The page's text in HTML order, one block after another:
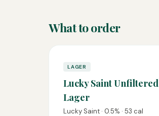
What to order
LAGER
Lucky Saint Unfiltered
Lager
Lucky Saint · 0.5% · 53 cal